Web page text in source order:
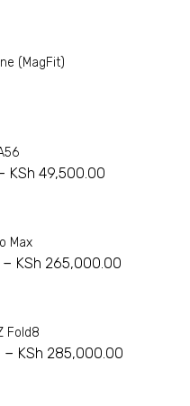
(MagFit)
KSh 49,500.00
Max
– KSh 265,000.00
Fold8
– KSh 285,000.00